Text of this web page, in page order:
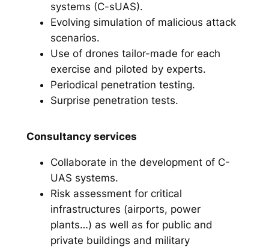
systems (C-sUAS).
Evolving simulation of malicious attack
scenarios.
Use of drones tailor-made for each
exercise and piloted by experts.
Periodical penetration testing.
Surprise penetration tests.
Consultancy services
Collaborate in the development of C-
UAS systems.
Risk assessment for critical
infrastructures (airports, power
plants…) as well as for public and
private buildings and military